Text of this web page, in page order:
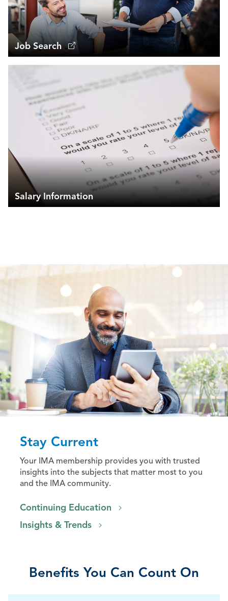
Job Search
Salary Information
Stay Current
Your IMA membership provides you with trusted
insights into the subjects that matter most to you
and the IMA community.
Continuing Education
Insights & Trends
Benefits You Can Count On